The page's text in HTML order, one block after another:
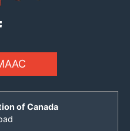
of Canada